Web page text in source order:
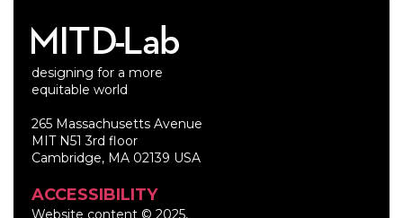
designing for a more
equitable world
265 Massachusetts Avenue
MIT N51 3rd floor
Cambridge, MA 02139 USA
ACCESSIBILITY
Website content © 2025,